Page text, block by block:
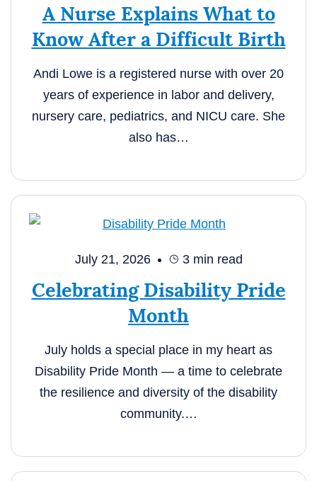
A Nurse Explains What to
Know After a Difficult Birth
Andi Lowe is a registered nurse with over 20
years of experience in labor and delivery,
nursery care, pediatrics, and NICU care. She
also has…
July 21, 2026 3 min read
Celebrating Disability Pride
Month
July holds a special place in my heart as
Disability Pride Month — a time to celebrate
the resilience and diversity of the disability
community.…